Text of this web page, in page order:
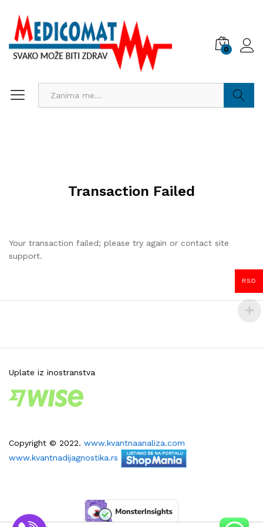
0
Transaction Failed
Your transaction failed; please try again or contact site
support.
Copyright © 2022. www.kvantnaanaliza.com
www.kvantnadijagnostika.rs
Uplate iz inostranstva
RSD